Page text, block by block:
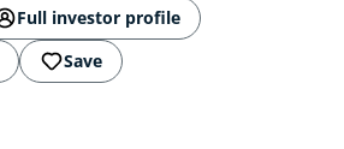
Full investor profile
Save